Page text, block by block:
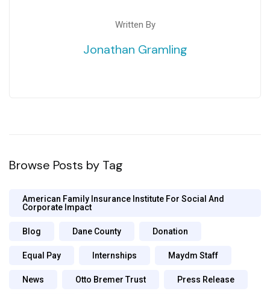
Written By
Jonathan Gramling
Browse Posts by Tag
American Family Insurance Institute For Social And
Corporate Impact
Blog Dane County Donation
Equal Pay Internships Maydm Staff
News Otto Bremer Trust Press Release